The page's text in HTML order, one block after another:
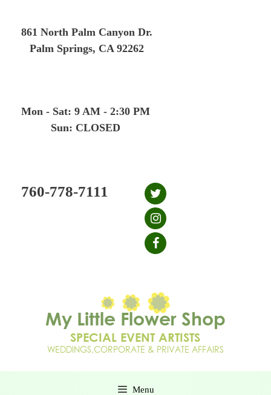
861 North Palm Canyon Dr.
Palm Springs, CA 92262
Mon - Sat: 9 AM - 2:30 PM
Sun: CLOSED
760-778-7111
Menu